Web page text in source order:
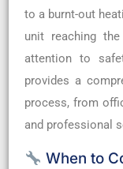
to a burnt-out
unit reaching
attention to
provides a
process, from
and professional
When to